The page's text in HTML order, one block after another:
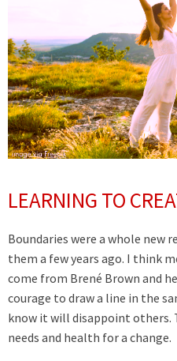
LEARNING TO
Boundaries were a whole new
them a few years ago. I think
come from Brené Brown and
courage to draw a line in the
know it will disappoint others.
needs and health for a change.